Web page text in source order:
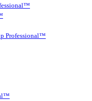
Professional™